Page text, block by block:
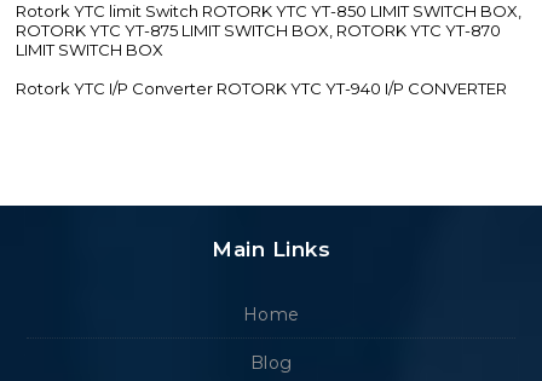
Rotork YTC limit Switch ROTORK YTC YT-850 LIMIT SWITCH BOX,
ROTORK YTC YT-875 LIMIT SWITCH BOX, ROTORK YTC YT-870
LIMIT SWITCH BOX
Rotork YTC I/P Converter ROTORK YTC YT-940 I/P CONVERTER
Main Links
Home
Blog